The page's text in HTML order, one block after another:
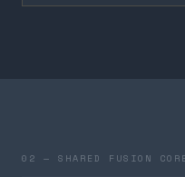
02 — SHARED FUSION CORE